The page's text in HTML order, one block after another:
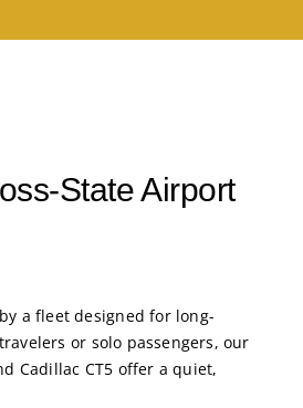
State Airport
a fleet designed for long-
or solo passengers, our
Cadillac CT5 offer a quiet,